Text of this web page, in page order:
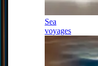
Sea
voyages